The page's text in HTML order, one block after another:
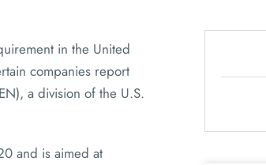
in the United
companies report
a division of the U.S.
and is aimed at